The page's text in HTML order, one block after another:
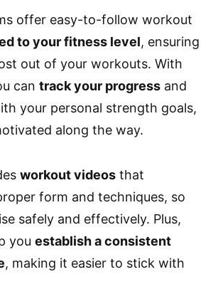
offer easy-to-follow workout
to your fitness level, ensuring
out of your workouts. With
can track your progress and
your personal strength goals,
along the way.
workout videos that
form and techniques, so
safely and effectively. Plus,
you establish a consistent
, making it easier to stick with